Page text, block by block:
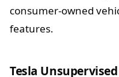
consumer-owned
features.
Tesla